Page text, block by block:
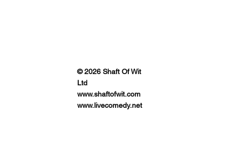
© 2026 Shaft Of Wit
Ltd
www.shaftofwit.com
www.livecomedy.net